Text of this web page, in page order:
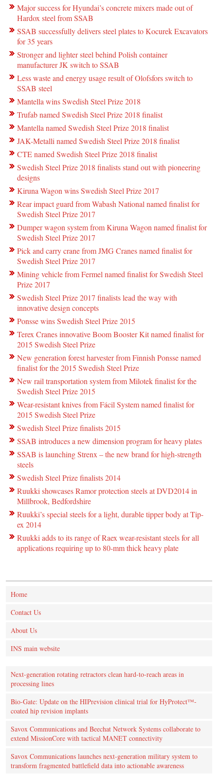
Major success for Hyundai’s concrete mixers made out of
Hardox steel from SSAB
SSAB successfully delivers steel plates to Kocurek Excavators
for 35 years
Stronger and lighter steel behind Polish container
manufacturer JK switch to SSAB
Less waste and energy usage result of Olofsfors switch to
SSAB steel
Mantella wins Swedish Steel Prize 2018
Trufab named Swedish Steel Prize 2018 finalist
Mantella named Swedish Steel Prize 2018 finalist
JAK-Metalli named Swedish Steel Prize 2018 finalist
CTE named Swedish Steel Prize 2018 finalist
Swedish Steel Prize 2018 finalists stand out with pioneering
designs
Kiruna Wagon wins Swedish Steel Prize 2017
Rear impact guard from Wabash National named finalist for
Swedish Steel Prize 2017
Dumper wagon system from Kiruna Wagon named finalist for
Swedish Steel Prize 2017
Pick and carry crane from JMG Cranes named finalist for
Swedish Steel Prize 2017
Mining vehicle from Fermel named finalist for Swedish Steel
Prize 2017
Swedish Steel Prize 2017 finalists lead the way with
innovative design concepts
Ponsse wins Swedish Steel Prize 2015
Terex Cranes innovative Boom Booster Kit named finalist for
2015 Swedish Steel Prize
New generation forest harvester from Finnish Ponsse named
finalist for the 2015 Swedish Steel Prize
New rail transportation system from Milotek finalist for the
Swedish Steel Prize 2015
Wear-resistant knives from Fácil System named finalist for
2015 Swedish Steel Prize
Swedish Steel Prize finalists 2015
SSAB introduces a new dimension program for heavy plates
SSAB is launching Strenx – the new brand for high-strength
steels
Swedish Steel Prize finalists 2014
Ruukki showcases Ramor protection steels at DVD2014 in
Millbrook, Bedfordshire
Ruukki’s special steels for a light, durable tipper body at Tip-
ex 2014
Ruukki adds to its range of Raex wear-resistant steels for all
applications requiring up to 80-mm thick heavy plate
Home
Contact Us
About Us
INS main website
Next-generation rotating retractors clean hard-to-reach areas in
processing lines
Bio-Gate: Update on the HIPrevision clinical trial for HyProtect™-
coated hip revision implants
Savox Communications and Beechat Network Systems collaborate to
extend MissionCore with tactical MANET connectivity
Savox Communications launches next-generation military system to
transform fragmented battlefield data into actionable awareness